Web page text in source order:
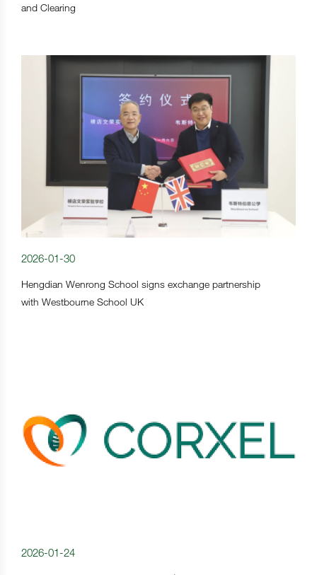
and Clearing
2026-01-30
Hengdian Wenrong School signs exchange partnership
with Westbourne School UK
2026-01-24